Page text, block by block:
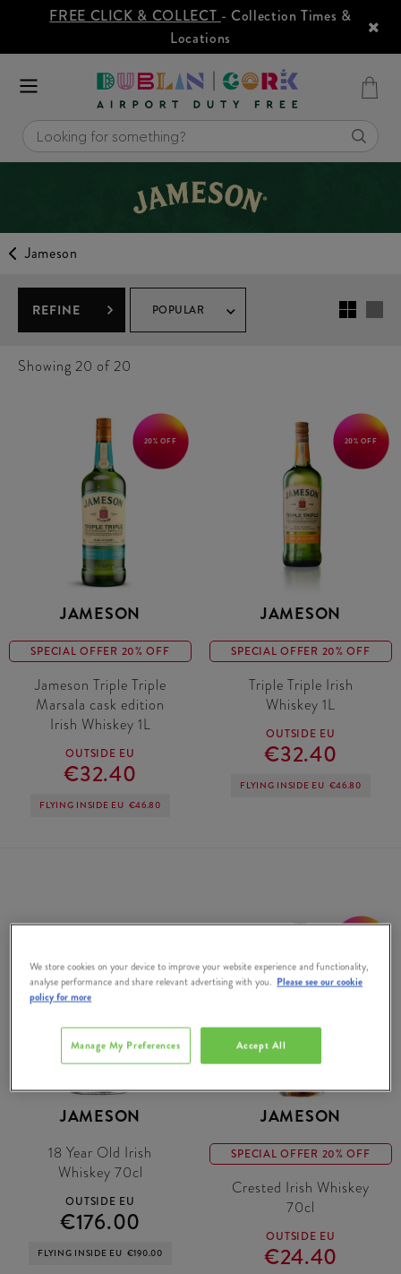
FREE CLICK & COLLECT - Collection Times &
Locations
Jameson
REFINE POPULAR
Showing 20 of 20
20% OFF
JAMESON
SPECIAL OFFER 20% OFF
Jameson Triple Triple
Marsala cask edition
Irish Whiskey 1L
OUTSIDE EU
€32.40
FLYING INSIDE EU €46.80
20% OFF
JAMESON
SPECIAL OFFER 20% OFF
Triple Triple Irish
Whiskey 1L
OUTSIDE EU
€32.40
FLYING INSIDE EU €46.80
JAMESON
18 Year Old Irish
Whiskey 70cl
OUTSIDE EU
€176.00
FLYING INSIDE EU €190.00
JAMESON
SPECIAL OFFER 20% OFF
Crested Irish Whiskey
70cl
OUTSIDE EU
€24.40
We store cookies on your device to improve your website experience and functionality,
analyse performance and share relevant advertising with you. Please see our cookie
policy for more
Accept All
Manage My Preferences